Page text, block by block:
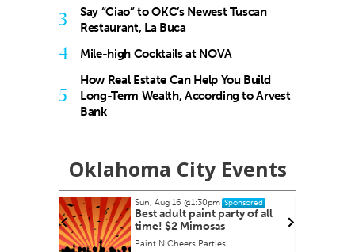
3
Say “Ciao” to OKC’s Newest Tuscan
Restaurant, La Buca
4 Mile-high Cocktails at NOVA
5
How Real Estate Can Help You Build
Long-Term Wealth, According to Arvest
Bank
Oklahoma City Events
Sun, Aug 16@1:30pm Sponsored
Best adult paint party of all
time! $2 Mimosas
Paint N Cheers Parties